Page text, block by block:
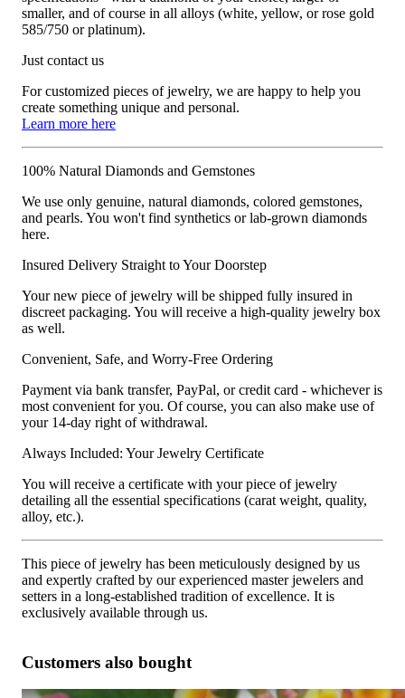
smaller, and of course in all alloys (white, yellow, or rose gold
585/750 or platinum).
Just contact us
For customized pieces of jewelry, we are happy to help you
create something unique and personal.
Learn more here
100% Natural Diamonds and Gemstones
We use only genuine, natural diamonds, colored gemstones,
and pearls. You won't find synthetics or lab-grown diamonds
here.
Insured Delivery Straight to Your Doorstep
Your new piece of jewelry will be shipped fully insured in
discreet packaging. You will receive a high-quality jewelry box
as well.
Convenient, Safe, and Worry-Free Ordering
Payment via bank transfer, PayPal, or credit card - whichever is
most convenient for you. Of course, you can also make use of
your 14-day right of withdrawal.
Always Included: Your Jewelry Certificate
You will receive a certificate with your piece of jewelry
detailing all the essential specifications (carat weight, quality,
alloy, etc.).
This piece of jewelry has been meticulously designed by us
and expertly crafted by our experienced master jewelers and
setters in a long-established tradition of excellence. It is
exclusively available through us.
Customers also bought